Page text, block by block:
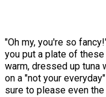
"Oh my, you're so
you put a plate of these
warm, dressed up
on a "not your
sure to please even